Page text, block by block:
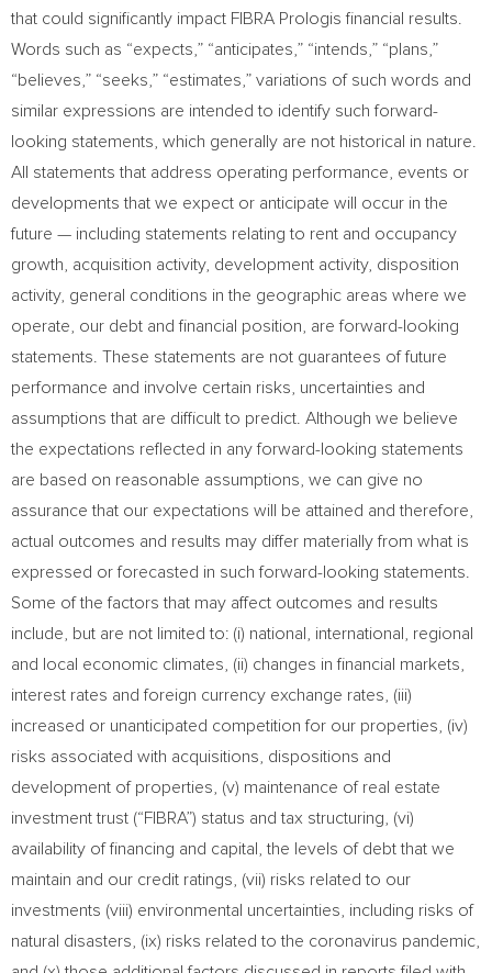
that could significantly impact FIBRA Prologis financial results.
Words such as “expects,” “anticipates,” “intends,” “plans,”
“believes,” “seeks,” “estimates,” variations of such words and
similar expressions are intended to identify such forward-
looking statements, which generally are not historical in nature.
All statements that address operating performance, events or
developments that we expect or anticipate will occur in the
future — including statements relating to rent and occupancy
growth, acquisition activity, development activity, disposition
activity, general conditions in the geographic areas where we
operate, our debt and financial position, are forward-looking
statements. These statements are not guarantees of future
performance and involve certain risks, uncertainties and
assumptions that are difficult to predict. Although we believe
the expectations reflected in any forward-looking statements
are based on reasonable assumptions, we can give no
assurance that our expectations will be attained and therefore,
actual outcomes and results may differ materially from what is
expressed or forecasted in such forward-looking statements.
Some of the factors that may affect outcomes and results
include, but are not limited to: (i) national, international, regional
and local economic climates, (ii) changes in financial markets,
interest rates and foreign currency exchange rates, (iii)
increased or unanticipated competition for our properties, (iv)
risks associated with acquisitions, dispositions and
development of properties, (v) maintenance of real estate
investment trust (“FIBRA”) status and tax structuring, (vi)
availability of financing and capital, the levels of debt that we
maintain and our credit ratings, (vii) risks related to our
investments (viii) environmental uncertainties, including risks of
natural disasters, (ix) risks related to the coronavirus pandemic,